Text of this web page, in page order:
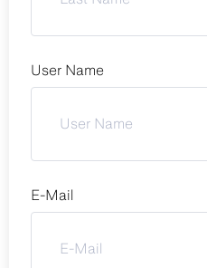
User Name
E-Mail